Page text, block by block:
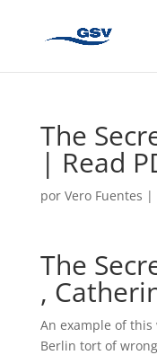
The
| Read
por Vero Fuentes |
The
,
An example of this
Berlin tort of